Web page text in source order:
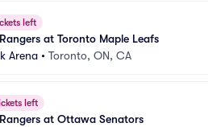
left
at Toronto Maple Leafs
Arena • Toronto, ON, CA
left
at Ottawa Senators